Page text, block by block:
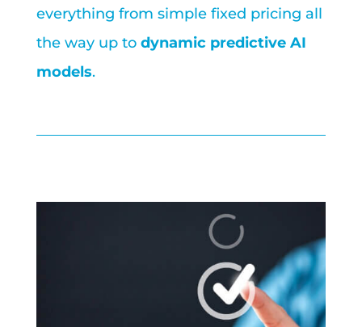
everything from simple fixed pricing all
the way up to dynamic predictive AI
models.